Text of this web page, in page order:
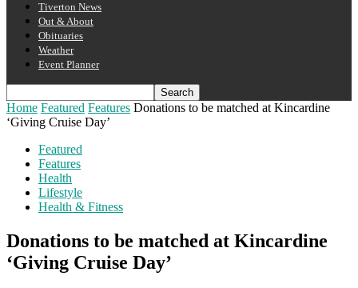
Tiverton News
Out & About
Obituaries
Weather
Event Planner
Home Featured Features Donations to be matched at Kincardine
‘Giving Cruise Day’
Featured
Features
Health
Lifestyle
Health & Fitness
Donations to be matched at Kincardine
‘Giving Cruise Day’